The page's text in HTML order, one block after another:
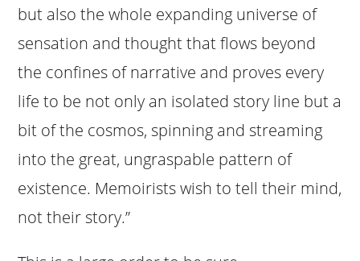
but also the whole expanding universe of
sensation and thought that flows beyond
the confines of narrative and proves every
life to be not only an isolated story line but a
bit of the cosmos, spinning and streaming
into the great, ungraspable pattern of
existence. Memoirists wish to tell their mind,
not their story.”